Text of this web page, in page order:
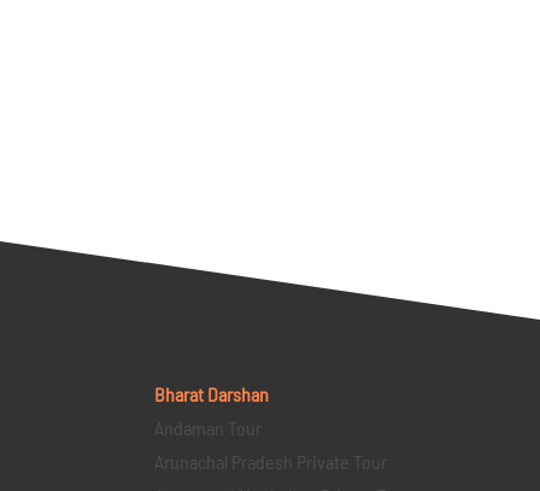
Bharat Darshan
Andaman Tour
Arunachal Pradesh Private Tour